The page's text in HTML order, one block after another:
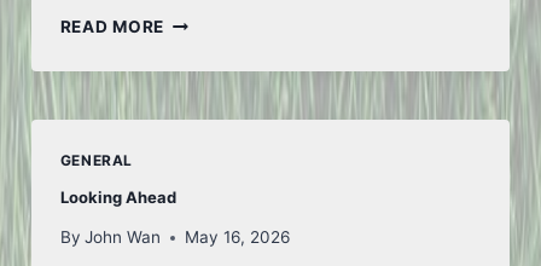
READ MORETO
AND
–
GENERAL
Looking Ahead
By John Wan May 16, 2026